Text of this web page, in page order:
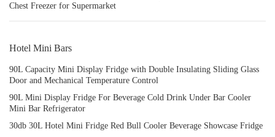
Chest Freezer for Supermarket
Hotel Mini Bars
90L Capacity Mini Display Fridge with Double Insulating Sliding Glass
Door and Mechanical Temperature Control
90L Mini Display Fridge For Beverage Cold Drink Under Bar Cooler
Mini Bar Refrigerator
30db 30L Hotel Mini Fridge Red Bull Cooler Beverage Showcase Fridge